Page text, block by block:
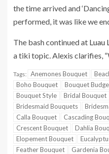
the time arrived and
performed, it was like we
The bash continued at Luau
a tiki topic. Alexis clarifies,
Tags: Anemones Bouquet
Boho Bouquet
Bouquet
Bouquet Style
Bridal Bouquet
Bridesmaid Bouquets
Calla Bouquet
Cascading
Crescent Bouquet
Dahlia
Elopement Bouquet
Feather Bouquet
Gardenia